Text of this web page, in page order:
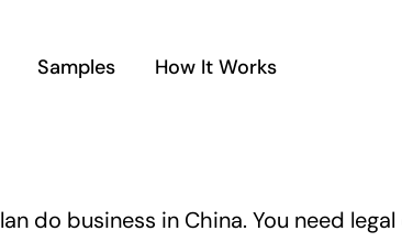
Samples How It Works
do business in China. You need